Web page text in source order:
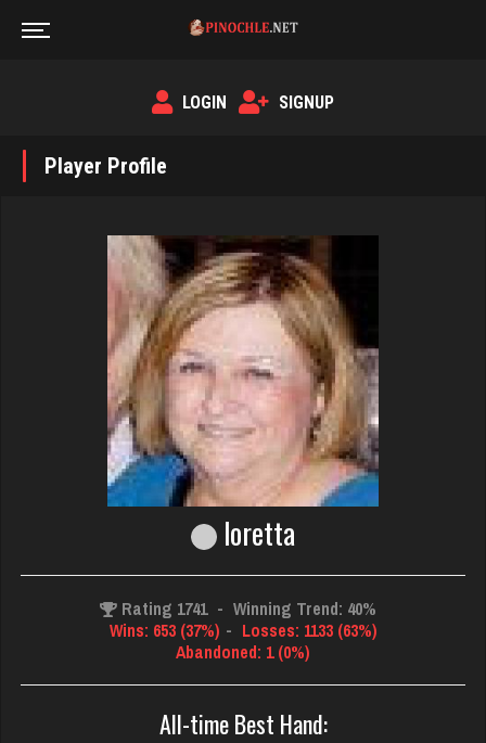
LOGIN SIGNUP
Player Profile
loretta
Rating 1741 - Winning Trend: 40%
Wins: 653 (37%) - Losses: 1133 (63%)
Abandoned: 1 (0%)
All-time Best Hand: